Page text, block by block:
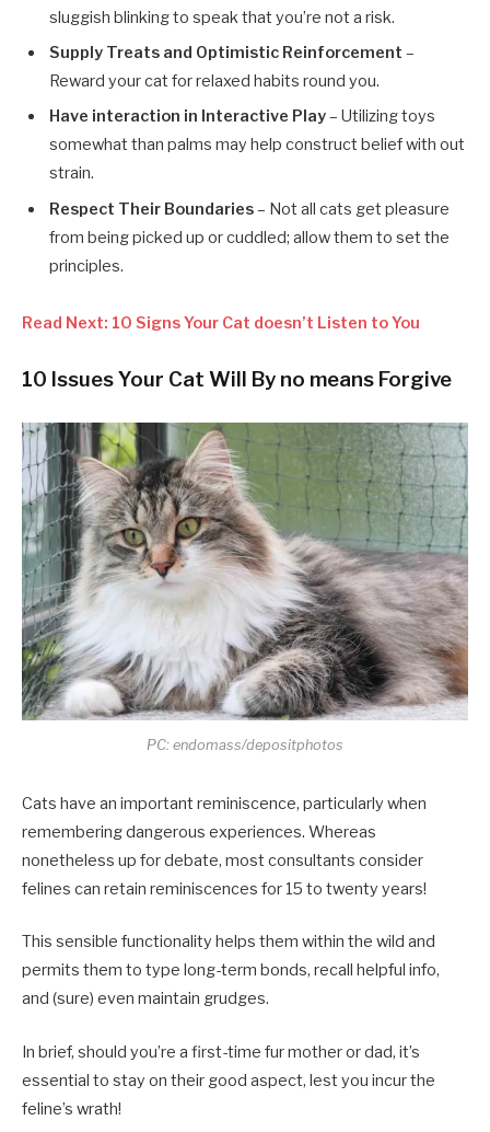
sluggish blinking to speak that you’re not a risk.
Supply Treats and Optimistic Reinforcement –
Reward your cat for relaxed habits round you.
Have interaction in Interactive Play– Utilizing toys
somewhat than palms may help construct belief with out
strain.
Respect Their Boundaries– Not all cats get pleasure
from being picked up or cuddled; allow them to set the
principles.
Read Next: 10 Signs Your Cat doesn’t Listen to You
10 Issues Your Cat Will By no means Forgive
PC: endomass/depositphotos
Cats have an important reminiscence, particularly when
remembering dangerous experiences. Whereas
nonetheless up for debate, most consultants consider
felines can retain reminiscences for 15 to twenty years!
This sensible functionality helps them within the wild and
permits them to type long-term bonds, recall helpful info,
and (sure) even maintain grudges.
In brief, should you’re a first-time fur mother or dad, it’s
essential to stay on their good aspect, lest you incur the
feline’s wrath!